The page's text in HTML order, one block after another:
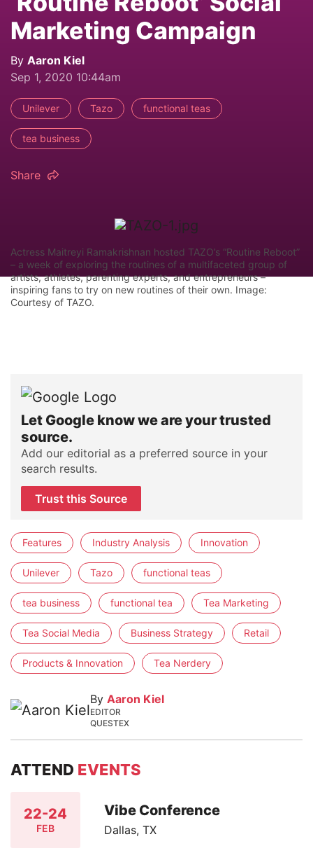
Marketing Campaign
By Aaron Kiel
Sep 1, 2020 10:44am
Unilever Tazo functional teas
tea business
Share
Actress Maitreyi Ramakrishnan hosted TAZO’s “Routine Reboot”
– a week of exploring the routines of a multifaceted group of
artists, athletes, parenting experts, and entrepreneurs –
inspiring fans to try on new routines of their own. Image:
Courtesy of TAZO.
Let Google know we are your trusted
source.
Add our editorial as a preferred source in your
search results.
Trust this Source
Features Industry Analysis Innovation
Unilever Tazo functional teas
tea business functional tea Tea Marketing
Tea Social Media Business Strategy Retail
Products & Innovation Tea Nerdery
By Aaron Kiel
EDITOR
QUESTEX
ATTEND EVENTS
22-24
FEB
Vibe Conference
Dallas, TX